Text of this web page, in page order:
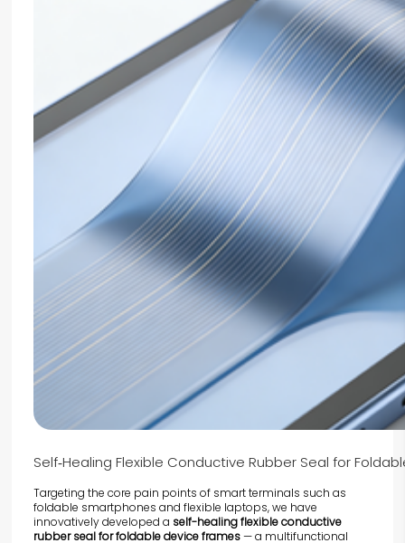
Self‑Healing Flexible Conductive Rubber Seal for
Targeting the core pain points of smart terminals such as
foldable smartphones and flexible laptops, we have
innovatively developed a self-healing flexible conductive
rubber seal for foldable device frames— a multifunctional